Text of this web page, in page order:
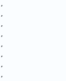
,
,
,
,
,
,
,
,